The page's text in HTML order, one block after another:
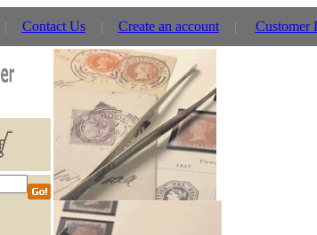
Contact Us Create an account Customer